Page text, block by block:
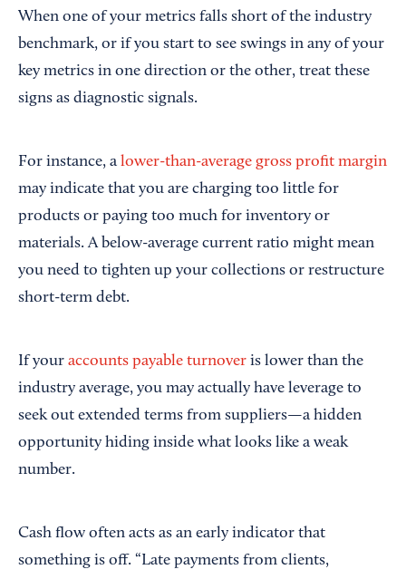
When one of your metrics falls short of the industry
benchmark, or if you start to see swings in any of your
key metrics in one direction or the other, treat these
signs as diagnostic signals.
For instance, a lower-than-average gross profit margin
may indicate that you are charging too little for
products or paying too much for inventory or
materials. A below-average current ratio might mean
you need to tighten up your collections or restructure
short-term debt.
If your accounts payable turnover is lower than the
industry average, you may actually have leverage to
seek out extended terms from suppliers—a hidden
opportunity hiding inside what looks like a weak
number.
Cash flow often acts as an early indicator that
something is off. “Late payments from clients,